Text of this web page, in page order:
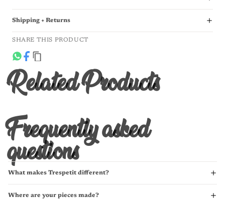
Shipping + Returns
SHARE THIS PRODUCT
Related Products
Frequently asked
questions
What makes Trespetit different?
Where are your pieces made?